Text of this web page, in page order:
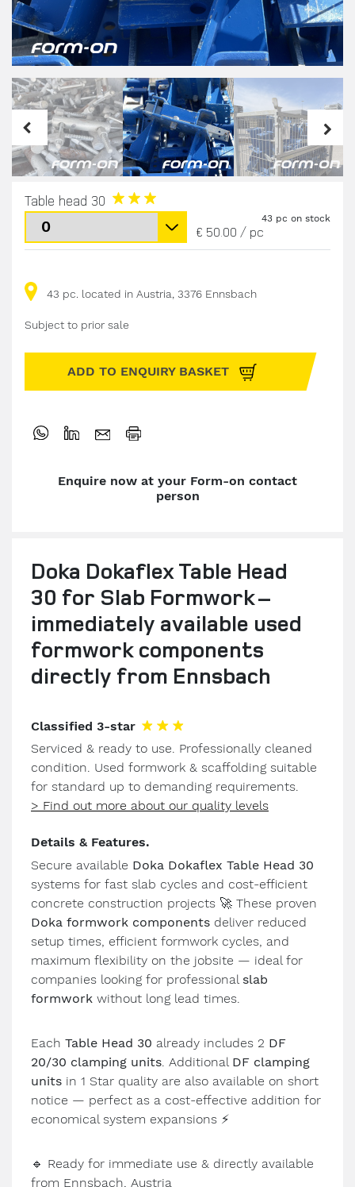
Doka Dokaflex Table Head
30 for Slab Formwork –
immediately available used
formwork components
directly from Ennsbach
Classified 3-star
Serviced & ready to use. Professionally cleaned
condition. Used formwork & scaffolding suitable
for standard up to demanding requirements.
> Find out more about our quality levels
Details & Features.
Secure available Doka Dokaflex Table Head 30
systems for fast slab cycles and cost-efficient
concrete construction projects 🚀 These proven
Doka formwork components deliver reduced
setup times, efficient formwork cycles, and
maximum flexibility on the jobsite — ideal for
companies looking for professional slab
formwork without long lead times.
Each Table Head 30 already includes 2 DF
20/30 clamping units. Additional DF clamping
units in 1 Star quality are also available on short
notice — perfect as a cost-effective addition for
economical system expansions ⚡
🔹 Ready for immediate use & directly available
from Ennsbach, Austria
Table head 30
43 pc on stock
€ 50.00 / pc
43 pc. located in Austria, 3376 Ennsbach
Subject to prior sale
ADD TO ENQUIRY BASKET
Enquire now at your Form-on contact
person